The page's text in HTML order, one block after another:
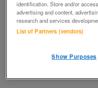
identification. Store and/or
advertising and content,
research and services
List of Partners (vendors)
Show Purposes